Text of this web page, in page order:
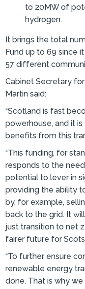
to 20MW of
hydrogen.
It brings the total
Fund up to 69 since
57 different
Cabinet Secretary
Martin said:
“Scotland is fast
powerhouse, and it
benefits from this
“This funding, for
responds to the
potential to lever in
providing the ability
by, for example,
back to the grid. It
just transition to net
fairer future for
“To further ensure
renewable energy
done. That is why